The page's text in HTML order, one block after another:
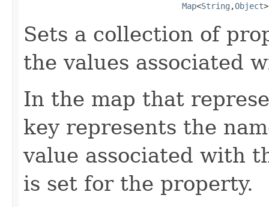
Map<String ,Object
Sets a collection of
the values associated
In the map that
key represents the
value associated with
is set for the property.